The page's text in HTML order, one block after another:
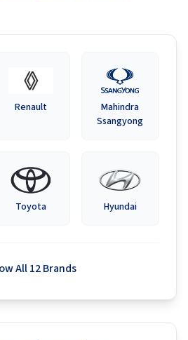
Renault
Mahindra
Ssangyong
Toyota Hyundai
All 12 Brands